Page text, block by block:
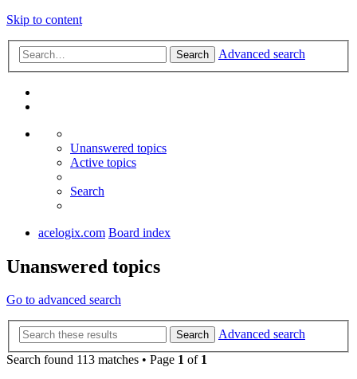
Skip to content
Search Advanced search
Unanswered topics
Active topics
Search
acelogix.com Board index
Unanswered topics
Go to advanced search
Search
Advanced search
Search found 113 matches • Page 1 of 1